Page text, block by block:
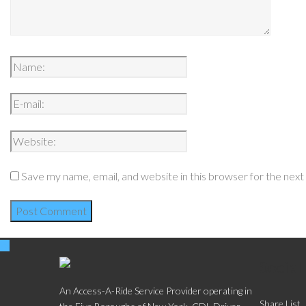
Save my name, email, and website in this browser for the
An Access-A-Ride Service Provider operating in
Share List